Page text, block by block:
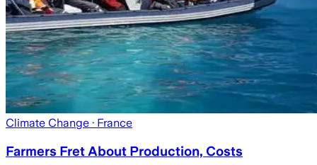
Climate Change · France
Farmers Fret About Production, Costs